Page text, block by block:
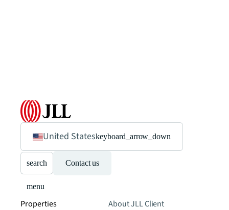
United Stateskeyboard_arrow_down
search Contact us
menu
Properties
About JLLClient